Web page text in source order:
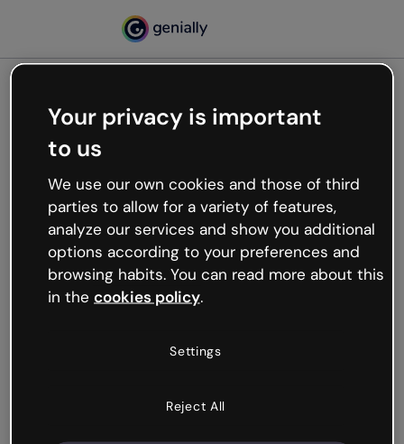
Oops, something’s not
working
We’re not sure what happened but the internet is
like that and unexpected hiccups occur.
Try refreshing the page or go back to Genially and
try your luck later.
Your privacy is important
to us
We use our own cookies and those of third
parties to allow for a variety of features,
analyze our services and show you additional
options according to your preferences and
browsing habits. You can read more about this
in the cookies policy.
Settings
Reject All